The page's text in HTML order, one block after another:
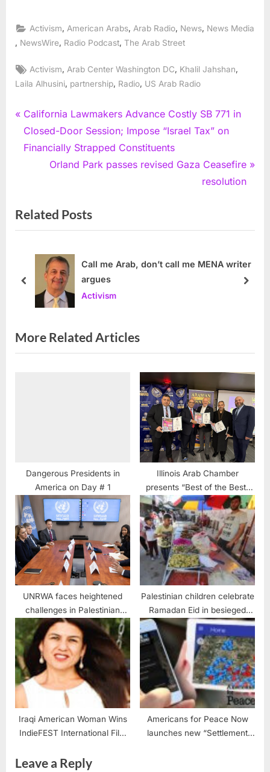
Activism American Arabs Arab Radio News News Media
NewsWire Radio Podcast The Arab Street
Tags:
Activism Arab Center Washington DC Khalil Jahshan
Laila Alhusini partnership Radio US Arab Radio
Post
navigation
P
r
e
u
s
s
California Lawmakers Advance Costly SB 771 in
Closed-Door Session; Impose “Israel Tax” on
Financially Strapped Constituents
N
t
P
s
t
:
Orland Park passes revised Gaza Ceasefire
resolution
Related Posts
Call me Arab, don’t call me MENA writer
argues
Activism
prev next
More Related Articles
Dangerous Presidents in
America on Day # 1
Illinois Arab Chamber
presents “Best of the Best”
awards honoring community
leaders and activists
UNRWA faces heightened
challenges in Palestinian
refugee needs
Palestinian children celebrate
Ramadan Eid in besieged
Gaza Strip
Iraqi American Woman Wins
IndieFEST International Film
Americans for Peace Now
launches new “Settlement
Leave a Reply